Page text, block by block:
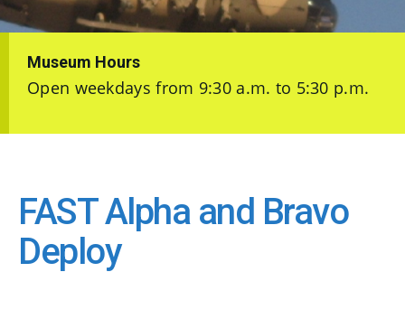
Museum Hours
Open weekdays from 9:30 a.m. to 5:30 p.m.
FAST Alpha and Bravo
Deploy